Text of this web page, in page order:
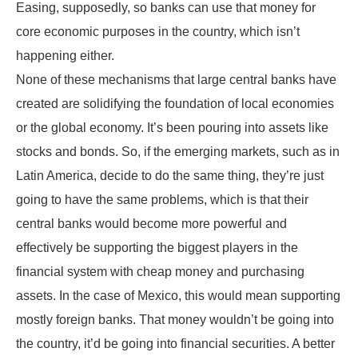
Easing, supposedly, so banks can use that money for
core economic purposes in the country, which isn’t
happening either.
None of these mechanisms that large central banks have
created are solidifying the foundation of local economies
or the global economy. It’s been pouring into assets like
stocks and bonds. So, if the emerging markets, such as in
Latin America, decide to do the same thing, they’re just
going to have the same problems, which is that their
central banks would become more powerful and
effectively be supporting the biggest players in the
financial system with cheap money and purchasing
assets. In the case of Mexico, this would mean supporting
mostly foreign banks. That money wouldn’t be going into
the country, it’d be going into financial securities. A better